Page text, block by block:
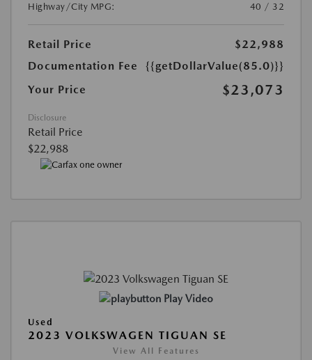
Highway/City MPG:
40 / 32
Retail Price
$22,988
Documentation Fee
{{getDollarValue(85.0)}}
Your Price
$23,073
Disclosure
Retail Price
$22,988
Play Video
Used
2023 VOLKSWAGEN TIGUAN SE
View All Features